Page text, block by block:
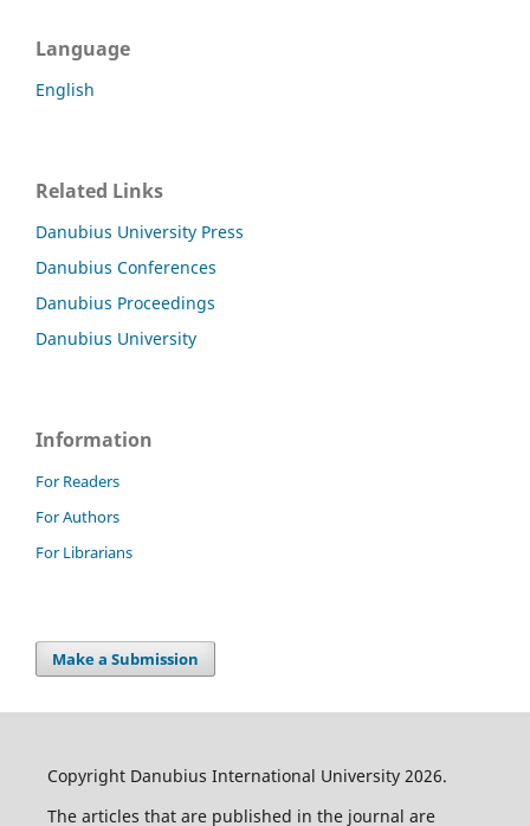
Language
English
Related Links
Danubius University Press
Danubius Conferences
Danubius Proceedings
Danubius University
Information
For Readers
For Authors
For Librarians
Make a Submission
Copyright Danubius International University 2026.
The articles that are published in the journal are